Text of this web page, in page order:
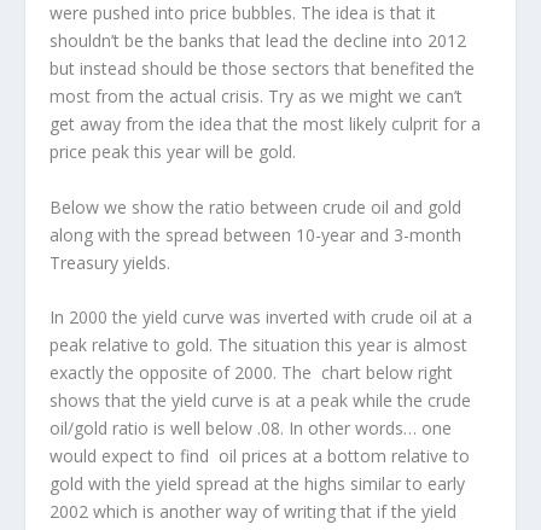
were pushed into price bubbles. The idea is that it
shouldn’t be the banks that lead the decline into 2012
but instead should be those sectors that benefited the
most from the actual crisis. Try as we might we can’t
get away from the idea that the most likely culprit for a
price peak this year will be gold.
Below we show the ratio between crude oil and gold
along with the spread between 10-year and 3-month
Treasury yields.
In 2000 the yield curve was inverted with crude oil at a
peak relative to gold. The situation this year is almost
exactly the opposite of 2000. The chart below right
shows that the yield curve is at a peak while the crude
oil/gold ratio is well below .08. In other words… one
would expect to find oil prices at a bottom relative to
gold with the yield spread at the highs similar to early
2002 which is another way of writing that if the yield